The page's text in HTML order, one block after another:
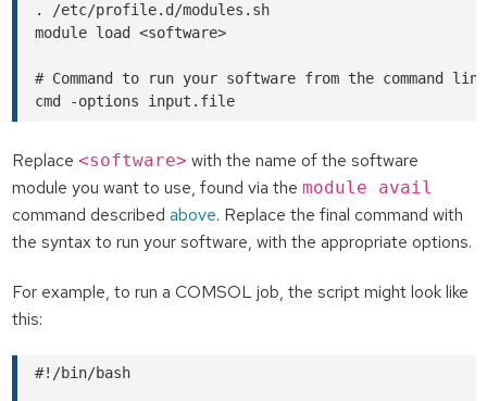
. /etc/profile.d/modules.sh
module load <software>
# Command to run your software from the command line
Replace <software> with the name of the software
module you want to use, found via the module avail
command described above. Replace the final command with
the syntax to run your software, with the appropriate options.
For example, to run a COMSOL job, the script might look like
this:
#!/bin/bash